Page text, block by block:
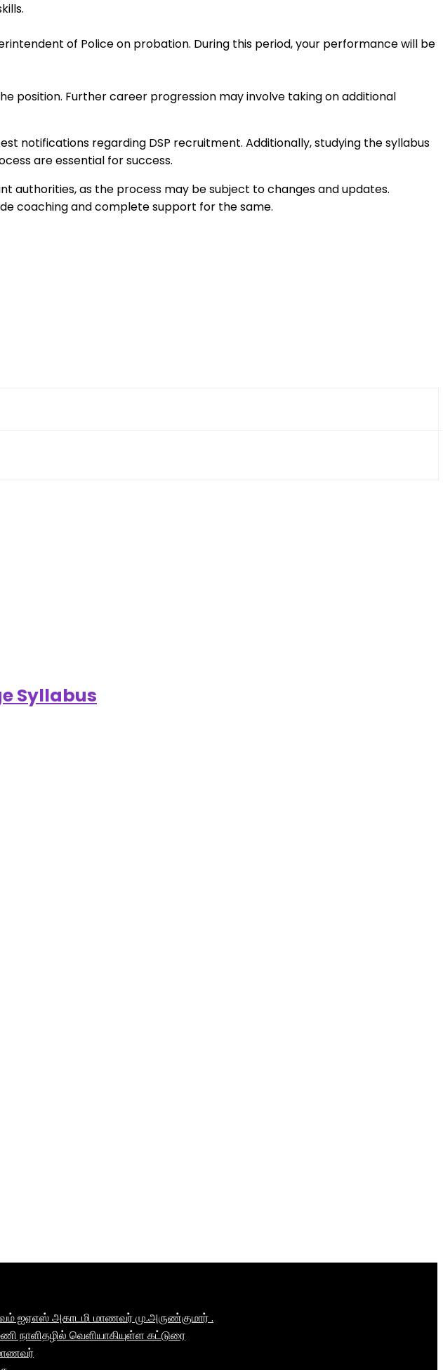
of Police on probation. During this period, your performance will be
position. Further career progression may involve taking on additional
notifications regarding DSP recruitment. Additionally, studying the syllabus
are essential for success.
as the process may be subject to changes and updates.
coaching and complete support for the same.
Syllabus
ஐஏஎஸ் அகாடமி மாணவர் மு.அருண்குமார் .
நாளிதழில் வெளியாகியுள்ள கட்டுரை